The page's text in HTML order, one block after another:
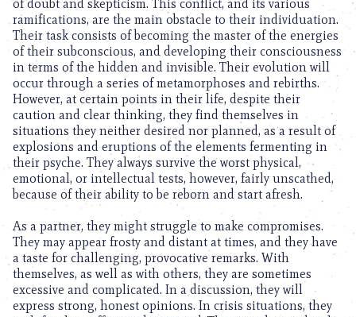
of doubt and skepticism. This conflict, and its various
ramifications, are the main obstacle to their individuation.
Their task consists of becoming the master of the energies
of their subconscious, and developing their consciousness
in terms of the hidden and invisible. Their evolution will
occur through a series of metamorphoses and rebirths.
However, at certain points in their life, despite their
caution and clear thinking, they find themselves in
situations they neither desired nor planned, as a result of
explosions and eruptions of the elements fermenting in
their psyche. They always survive the worst physical,
emotional, or intellectual tests, however, fairly unscathed,
because of their ability to be reborn and start afresh.
As a partner, they might struggle to make compromises.
They may appear frosty and distant at times, and they have
a taste for challenging, provocative remarks. With
themselves, as well as with others, they are sometimes
excessive and complicated. In a discussion, they will
express strong, honest opinions. In crisis situations, they